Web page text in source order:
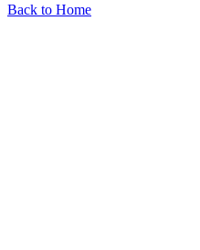
Back to Home